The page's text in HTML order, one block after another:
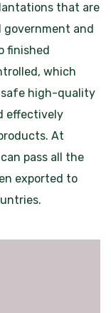
that are
and
finished
which
safe high-quality
effectively
At
pass all the
exported to